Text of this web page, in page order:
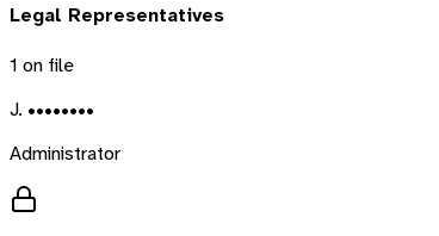
Legal Representatives
1 on file
J. ••••••••
Administrator